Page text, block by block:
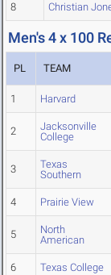
8 Christian
Men's 4 x 100
PL TEAM
1 Harvard
2
Jacksonville
College
3
Texas
Southern
4 Prairie View
5
North
American
6 Texas College